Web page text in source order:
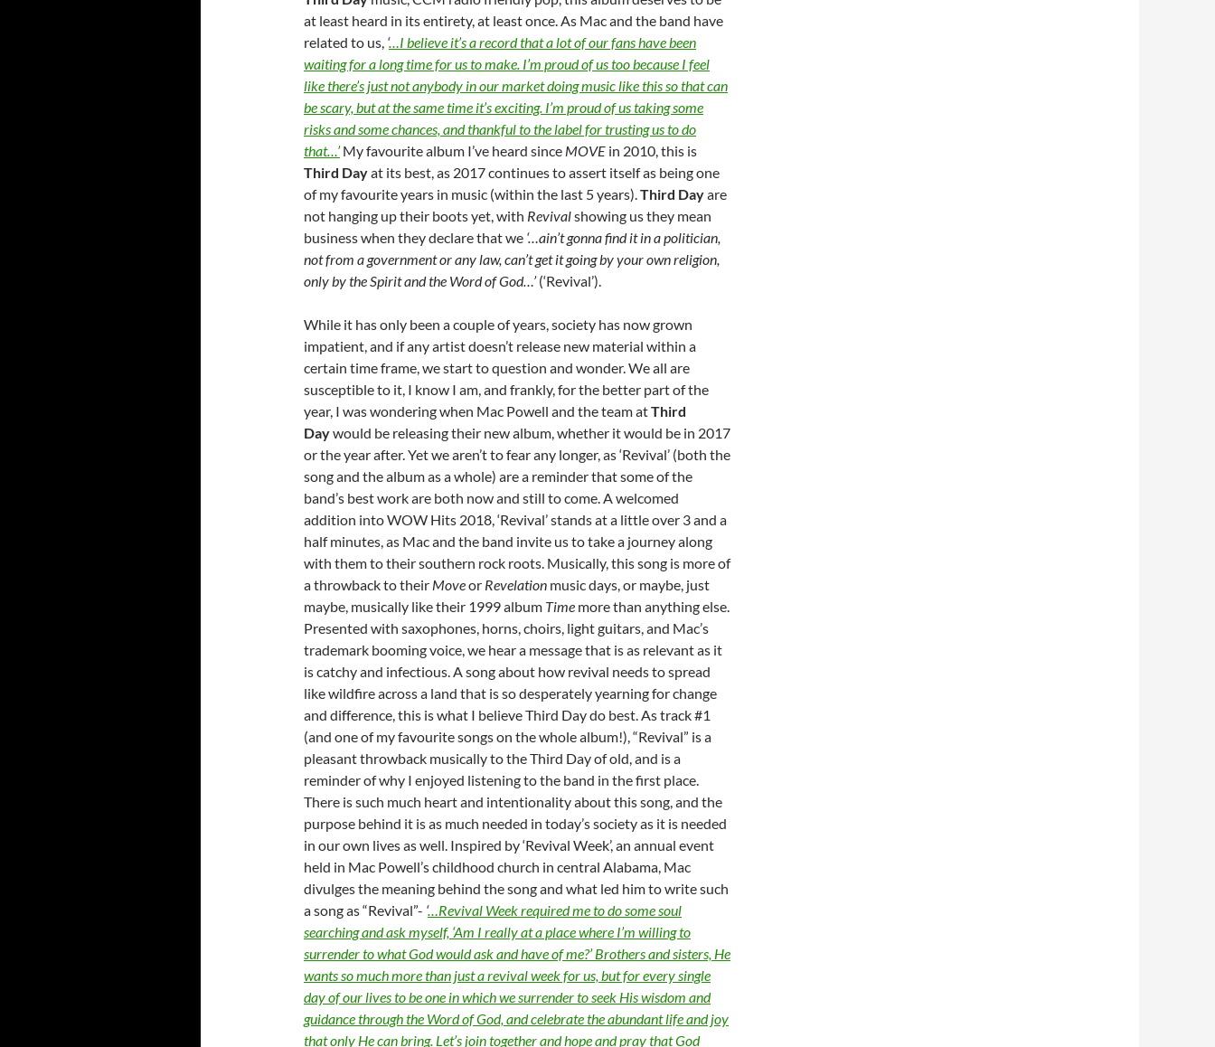
at least heard in its entirety, at least once. As Mac and the band have
related to us, ‘…I believe it’s a record that a lot of our fans have been
waiting for a long time for us to make. I’m proud of us too because I feel
like there’s just not anybody in our market doing music like this so that can
be scary, but at the same time it’s exciting. I’m proud of us taking some
risks and some chances, and thankful to the label for trusting us to do
that…’ My favourite album I’ve heard since MOVE in 2010, this is
Third Dayat its best, as 2017 continues to assert itself as being one
of my favourite years in music (within the last 5 years).Third Dayare
not hanging up their boots yet, with Revivalshowing us they mean
business when they declare that we ‘…ain’t gonna find it in a politician,
not from a government or any law, can’t get it going by your own religion,
only by the Spirit and the Word of God…’(‘Revival’).
While it has only been a couple of years, society has now grown
impatient, and if any artist doesn’t release new material within a
certain time frame, we start to question and wonder. We all are
susceptible to it, I know I am, and frankly, for the better part of the
year, I was wondering when Mac Powell and the team atThird
Daywould be releasing their new album, whether it would be in 2017
or the year after. Yet we aren’t to fear any longer, as ‘Revival’ (both the
song and the album as a whole) are a reminder that some of the
band’s best work are both now and still to come. A welcomed
addition into WOW Hits 2018, ‘Revival’ stands at a little over 3 and a
half minutes, as Mac and the band invite us to take a journey along
with them to their southern rock roots. Musically, this song is more of
a throwback to their Moveor Revelation music days, or maybe, just
maybe, musically like their 1999 album Time more than anything else.
Presented with saxophones, horns, choirs, light guitars, and Mac’s
trademark booming voice, we hear a message that is as relevant as it
is catchy and infectious. A song about how revival needs to spread
like wildfire across a land that is so desperately yearning for change
and difference, this is what I believe Third Day do best. As track #1
(and one of my favourite songs on the whole album!), “Revival” is a
pleasant throwback musically to the Third Day of old, and is a
reminder of why I enjoyed listening to the band in the first place.
There is such much heart and intentionality about this song, and the
purpose behind it is as much needed in today’s society as it is needed
in our own lives as well. Inspired by ‘Revival Week’, an annual event
held in Mac Powell’s childhood church in central Alabama, Mac
divulges the meaning behind the song and what led him to write such
a song as “Revival”- ‘…Revival Week required me to do some soul
searching and ask myself, ‘Am I really at a place where I’m willing to
surrender to what God would ask and have of me?’ Brothers and sisters, He
wants so much more than just a revival week for us, but for every single
day of our lives to be one in which we surrender to seek His wisdom and
guidance through the Word of God, and celebrate the abundant life and joy
that only He can bring. Let’s join together and hope and pray that God